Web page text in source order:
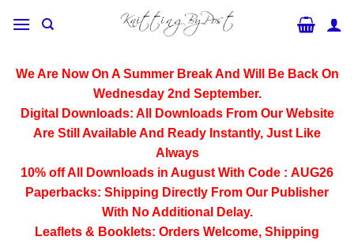
We Are Now On A Summer Break And Will Be Back On
Wednesday 2nd September.
Digital Downloads: All Downloads From Our Website
Are Still Available And Ready Instantly, Just Like
Always
10% off All
Downloads in August With Code : AUG26
Paperbacks: Shipping Directly From Our Publisher
With No Additional Delay.
Leaflets & Booklets: Orders Welcome, Shipping